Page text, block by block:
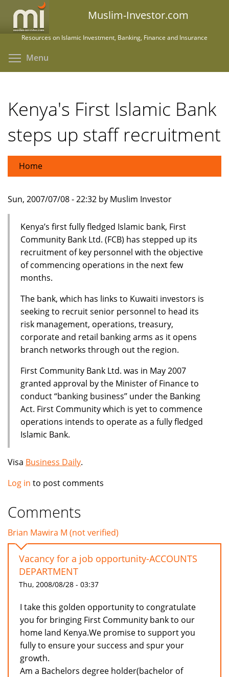
main
Muslim-Investor.com
Resources on Islamic Investment, Banking, Finance and Insurance
Menu
Kenya's First Islamic Bank
steps up staff recruitment
Home
Sun, 2007/07/08 - 22:32 by Muslim Investor
Kenya’s first fully fledged Islamic bank, First
Community Bank Ltd. (FCB) has stepped up its
recruitment of key personnel with the objective
of commencing operations in the next few
months.
The bank, which has links to Kuwaiti investors is
seeking to recruit senior personnel to head its
risk management, operations, treasury,
corporate and retail banking arms as it opens
branch networks through out the region.
First Community Bank Ltd. was in May 2007
granted approval by the Minister of Finance to
conduct “banking business’’ under the Banking
Act. First Community which is yet to commence
operations intends to operate as a fully fledged
Islamic Bank.
Visa Business Daily.
Log in to post comments
Comments
Brian Mawira M (not verified)
Vacancy for a job opportunity-ACCOUNTS
DEPARTMENT
Thu, 2008/08/28 - 03:37
I take this golden opportunity to congratulate
you for bringing First Community bank to our
home land Kenya.We promise to support you
fully to ensure your success and spur your
growth.
Am a Bachelors degree holder(bachelor of